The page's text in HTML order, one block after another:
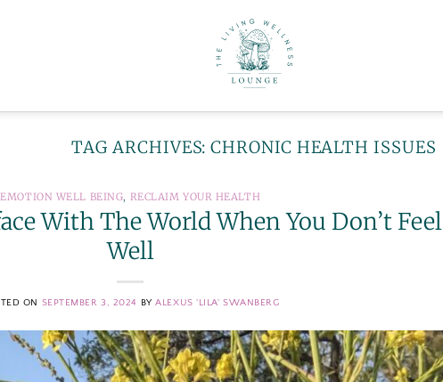
TAG ARCHIVES:CHRONIC HEALTH ISSUES
EMOTION WELL BEING, RECLAIM YOUR HEALTH
With The World When You Don’t Feel
Well
ON SEPTEMBER 3, 2024 BYALEXUS 'LILA' SWANBERG